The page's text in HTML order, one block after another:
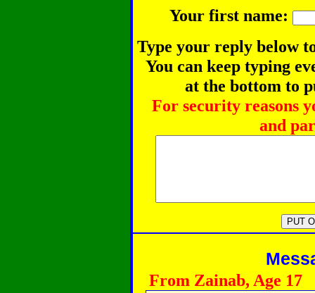
Your first name:
Type your reply below
You can keep typing
at the bottom to
For security reasons
and
From Zainab, Age 17